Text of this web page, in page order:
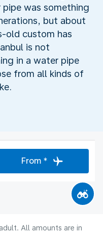
was something
but about
old custom has
is not
in a water pipe
from all kinds of
From *
All amounts are in